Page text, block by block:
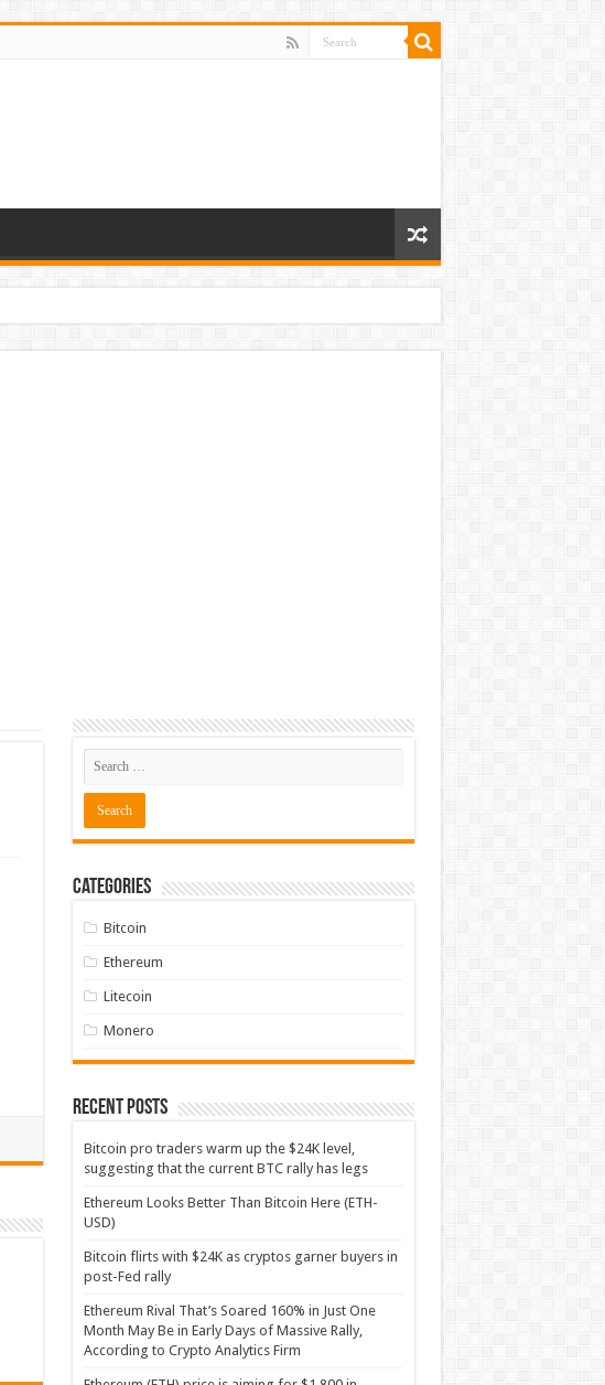
Categories
Bitcoin
Ethereum
Litecoin
Monero
Recent Posts
Bitcoin pro traders warm up the $24K level,
suggesting that the current BTC rally has legs
Ethereum Looks Better Than Bitcoin Here (ETH-
USD)
Bitcoin flirts with $24K as cryptos garner buyers in
post-Fed rally
Ethereum Rival That’s Soared 160% in Just One
Month May Be in Early Days of Massive Rally,
According to Crypto Analytics Firm